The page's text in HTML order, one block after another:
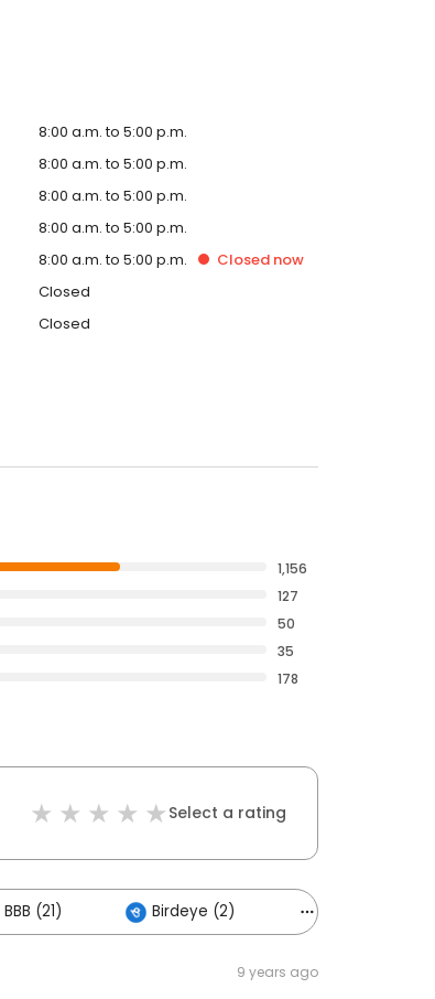
8:00 a.m. to 5:00 p.m.
8:00 a.m. to 5:00 p.m.
8:00 a.m. to 5:00 p.m.
8:00 a.m. to 5:00 p.m.
8:00 a.m. to 5:00 p.m. Closed now
Closed
Closed
1,156
127
50
35
178
Select a rating
BBB (21) Birdeye (2)
9 years ago